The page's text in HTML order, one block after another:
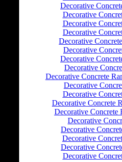
Decorative
Decorative
Decorative
Decorative
Decorative
Decorative
Decorative
Decorative
Decorative Concrete
Decorative
Decorative
Decorative Concrete
Decorative Concrete
Decorative
Decorative
Decorative
Decorative
Decorative